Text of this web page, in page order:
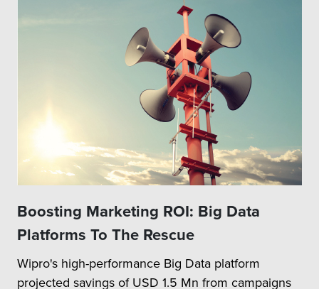
Boosting Marketing ROI: Big Data
Platforms To The Rescue
Wipro's high-performance Big Data platform
projected savings of USD 1.5 Mn from campaigns